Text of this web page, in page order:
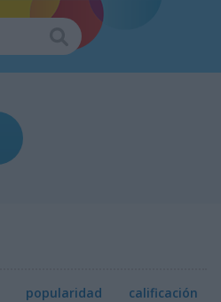
popularidad calificación